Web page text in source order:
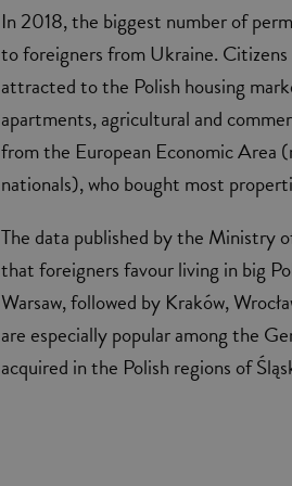
In 2018, the biggest number of
to foreigners from Ukraine.
attracted to the Polish housing
apartments, agricultural and
from the European Economic Area
nationals), who bought most
The data published by the Ministry
that foreigners favour living in big
Warsaw, followed by Kraków,
are especially popular among the
acquired in the Polish regions of